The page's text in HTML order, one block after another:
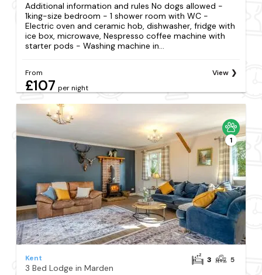
Additional information and rules No dogs allowed -
1king-size bedroom - 1 shower room with WC -
Electric oven and ceramic hob, dishwasher, fridge with
ice box, microwave, Nespresso coffee machine with
starter pods - Washing machine in...
From
£107 per night
View
1
Kent
3 Bed Lodge in Marden
3 5